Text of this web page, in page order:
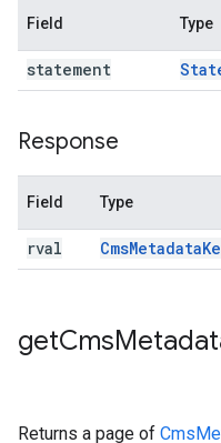
Field Type
statement
Response
Field Type
rval CmsMetadata
getCms
Returns a page of